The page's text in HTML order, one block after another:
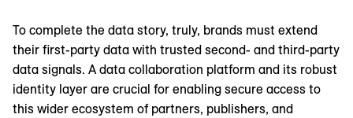
To complete the data story, truly, brands must extend
their first-party data with trusted second- and third-party
data signals. A data collaboration platform and its robust
identity layer are crucial for enabling secure access to
this wider ecosystem of partners, publishers, and